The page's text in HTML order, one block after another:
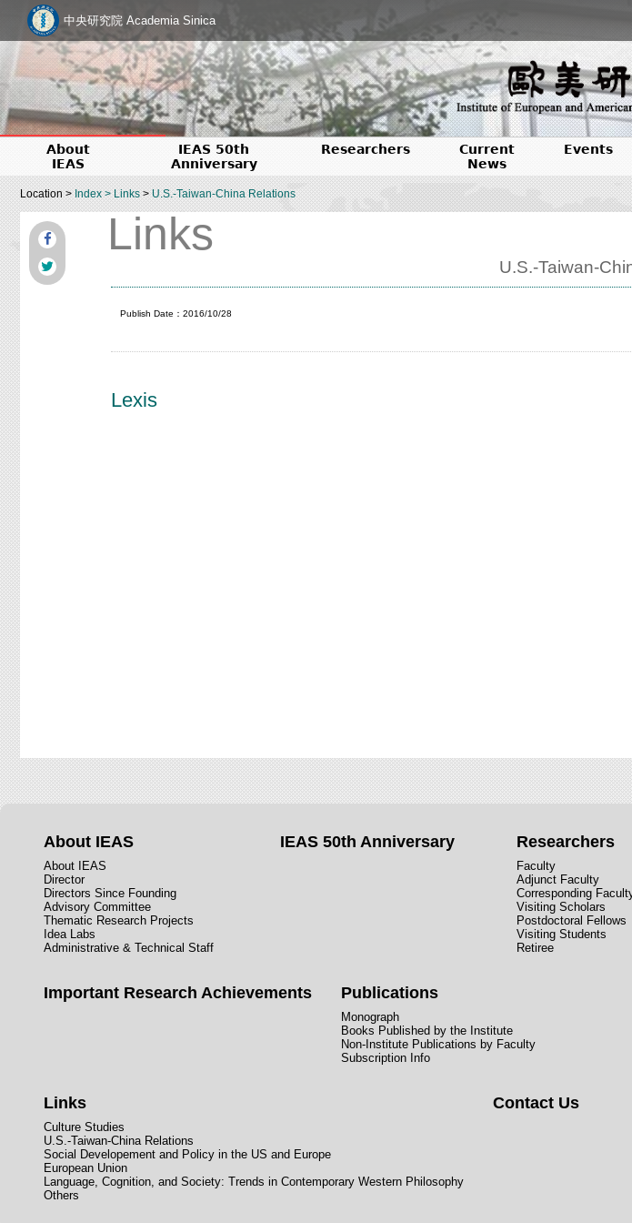
中央研究院 Academia Sinica
About
IEAS
IEAS 50th
Anniversary
Researchers
Current
News
Events
Location >Index >Links>U.S.-Taiwan-China Relations
Links
U.S.-Taiwan-
Publish Date：2016/10/28
Lexis
About IEAS
About IEAS
Director
Directors Since Founding
Advisory Committee
Thematic Research Projects
Idea Labs
Administrative & Technical Staff
IEAS 50th Anniversary Researchers
Faculty
Adjunct Faculty
Corresponding
Visiting Scholars
Postdoctoral Fellows
Visiting Students
Retiree
Important Research Achievements Publications
Monograph
Books Published by the Institute
Non-Institute Publications by Faculty
Subscription Info
Links
Culture Studies
U.S.-Taiwan-China Relations
Social Developement and Policy in the US and Europe
European Union
Language, Cognition, and Society: Trends in Contemporary Western Philosophy
Others
Contact Us